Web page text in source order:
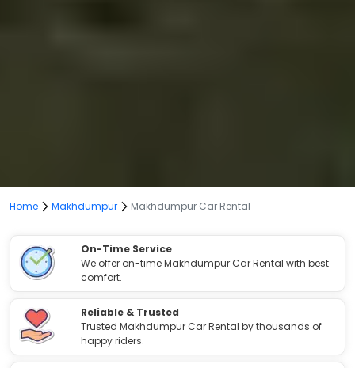
Home Makhdumpur Makhdumpur Car Rental
On-Time Service
We offer on-time Makhdumpur Car Rental with best
comfort.
Reliable & Trusted
Trusted Makhdumpur Car Rental by thousands of
happy riders.